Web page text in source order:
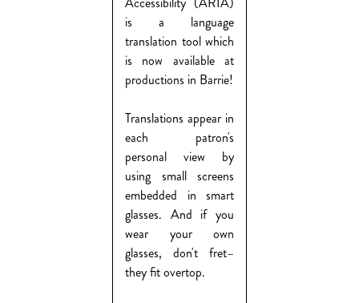
is a language
translation tool which
is now available at
productions in Barrie!
Translations appear in
each patron's
personal view by
using small screens
embedded in smart
glasses. And if you
wear your own
glasses, don't fret–
they fit overtop.